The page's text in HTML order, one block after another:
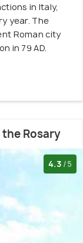
in Italy,
year. The
Roman city
in 79 AD.
Rosary
4.3 /5